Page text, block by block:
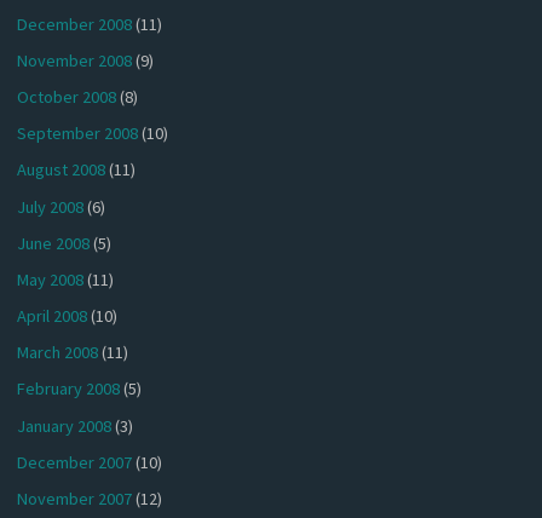
December 2008(11)
November 2008(9)
October 2008(8)
September 2008(10)
August 2008(11)
July 2008(6)
June 2008(5)
May 2008(11)
April 2008(10)
March 2008(11)
February 2008(5)
January 2008(3)
December 2007(10)
November 2007(12)